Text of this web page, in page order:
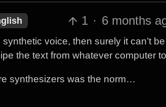
1 · 6 months
voice, then surely it can’t
the text from whatever computer
synthesizers was the norm…